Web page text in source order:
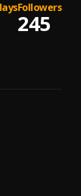
Followers
245